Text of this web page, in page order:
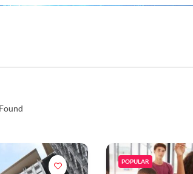
POPULAR